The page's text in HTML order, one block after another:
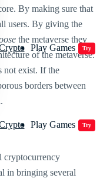
Play Games Try
Play Games Try
By making sure that
users. By giving the
the metaverse they
of the metaverse.
not exist. If the
borders between
cryptocurrency
in bringing several